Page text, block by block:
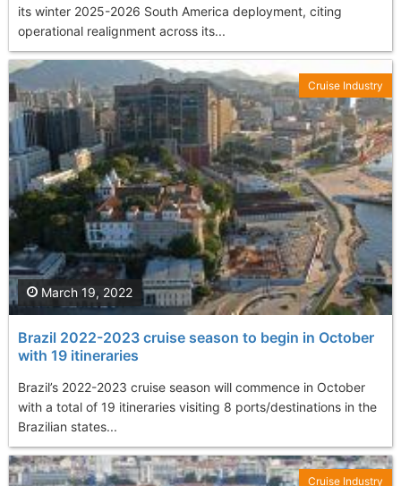
its winter 2025-2026 South America deployment, citing
operational realignment across its...
Brazil 2022-2023 cruise season to begin in October
with 19 itineraries
Brazil’s 2022-2023 cruise season will commence in October
with a total of 19 itineraries visiting 8 ports/destinations in the
Brazilian states...
March 19, 2022
Cruise Industry
Cruise Industry